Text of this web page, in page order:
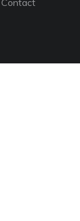
Contact